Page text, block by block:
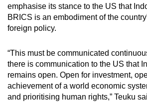
emphasise its stance to the US that
BRICS is an embodiment of the
foreign policy.
“This must be communicated
there is communication to the US that
remains open. Open for investment,
achievement of a world economic
and prioritising human rights,” Teuku